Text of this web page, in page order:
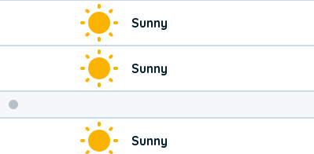
Weekend
Weather
Sunny
Sunny
Sunny